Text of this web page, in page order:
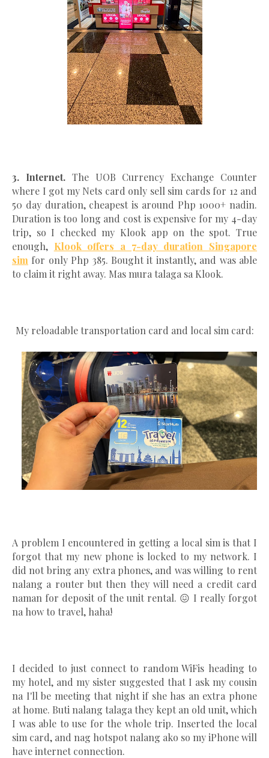
3. Internet. The UOB Currency Exchange Counter
where I got my Nets card only sell sim cards for 12 and
50 day duration, cheapest is around Php 1000+ nadin.
Duration is too long and cost is expensive for my 4-day
trip, so I checked my Klook app on the spot. True
enough, Klook offers a 7-day duration Singapore
sim for only Php 385. Bought it instantly, and was able
to claim it right away. Mas mura talaga sa Klook.
My reloadable transportation card and local sim card:
A problem I encountered in getting a local sim is that I
forgot that my new phone is locked to my network. I
did not bring any extra phones, and was willing to rent
nalang a router but then they will need a credit card
naman for deposit of the unit rental. 😖 I really forgot
na how to travel, haha!
I decided to just connect to random WiFis heading to
my hotel, and my sister suggested that I ask my cousin
na I'll be meeting that night if she has an extra phone
at home. Buti nalang talaga they kept an old unit, which
I was able to use for the whole trip. Inserted the local
sim card, and nag hotspot nalang ako so my iPhone will
have internet connection.